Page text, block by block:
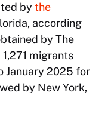
by the
according
by The
migrants
January 2025 for
by New York,